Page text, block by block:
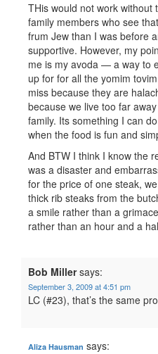
THis would not work
family members who see
frum Jew than I was before
supportive. However, my
me is my avoda — a way to
up for for all the yomim
miss because they are
because we live too far
family. Its something I can
when the food is fun and
And BTW I think I know the
was a disaster and
for the price of one steak,
thick rib steaks from the
a smile rather than a
rather than an hour and a
Bob Miller says:
September 3, 2009 at 4:51 pm
LC (#23), that’s the same
Aliza Hausman says: